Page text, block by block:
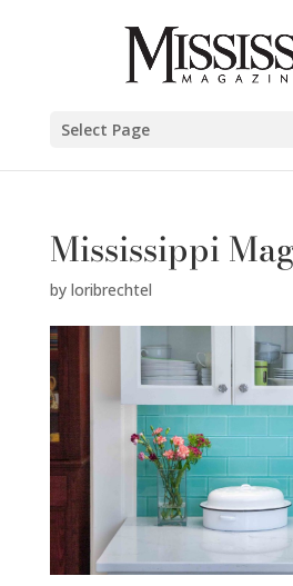
Select Page
Mississippi
by loribrechtel